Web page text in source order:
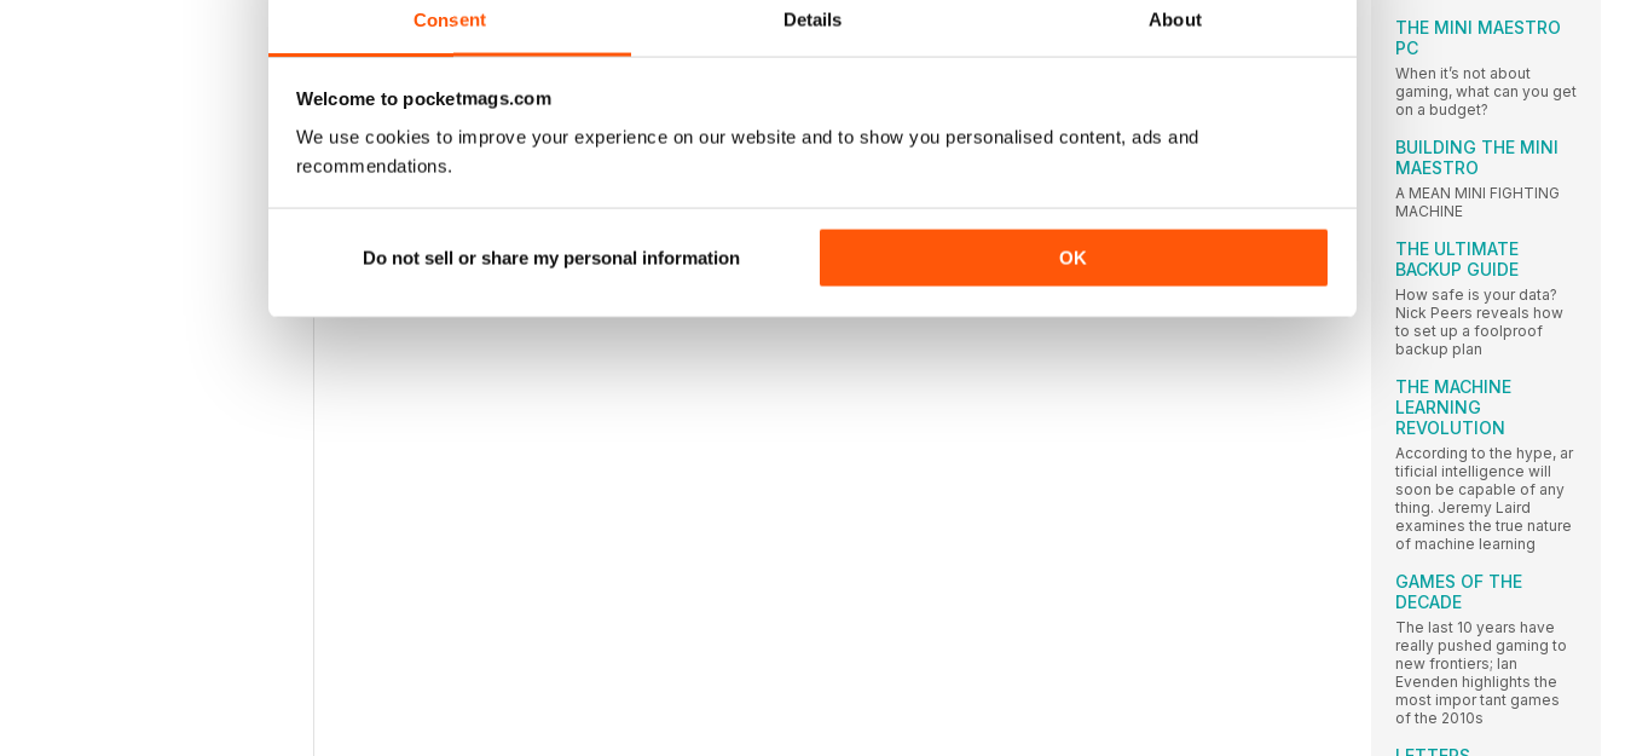
Consent Details About
Welcome to pocketmags.com
We use cookies to improve your experience on our website and to show you personalised content, ads and
recommendations.
Do not sell or share my personal information OK
THE MINI MAESTRO
PC
When it’s not about
gaming, what can you get
on a budget?
BUILDING THE MINI
MAESTRO
A MEAN MINI FIGHTING
MACHINE
THE ULTIMATE
BACKUP GUIDE
How safe is your data?
Nick Peers reveals how
to set up a foolproof
backup plan
THE MACHINE
LEARNING
REVOLUTION
According to the hype, ar
tificial intelligence will
soon be capable of any
thing. Jeremy Laird
examines the true nature
of machine learning
GAMES OF THE
DECADE
The last 10 years have
really pushed gaming to
new frontiers; Ian
Evenden highlights the
most impor tant games
of the 2010s